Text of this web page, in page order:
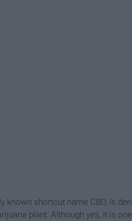
known shortcut name CBD, is
plant. Although yes, it is